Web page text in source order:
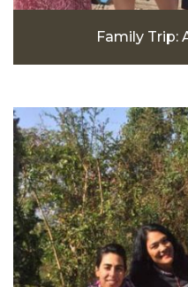
Family Trip: